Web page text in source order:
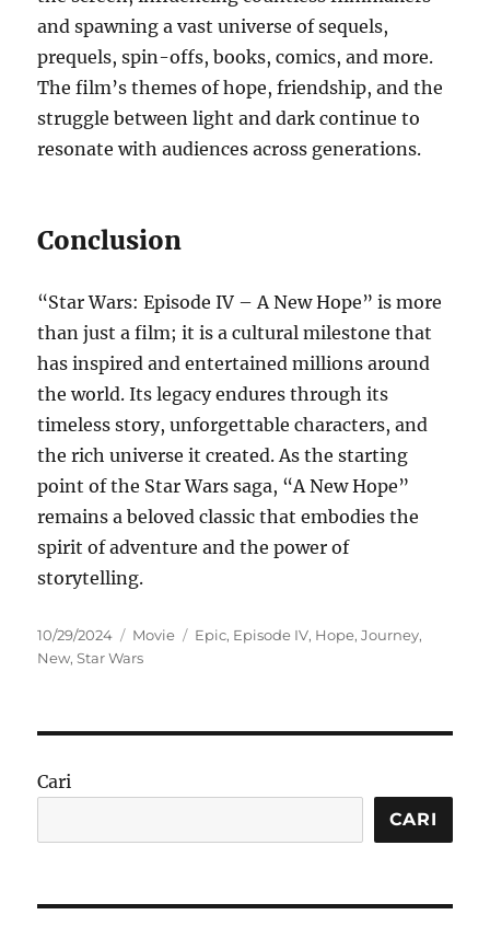
and spawning a vast universe of sequels,
prequels, spin-offs, books, comics, and more.
The film’s themes of hope, friendship, and the
struggle between light and dark continue to
resonate with audiences across generations.
Conclusion
“Star Wars: Episode IV – A New Hope” is more
than just a film; it is a cultural milestone that
has inspired and entertained millions around
the world. Its legacy endures through its
timeless story, unforgettable characters, and
the rich universe it created. As the starting
point of the Star Wars saga, “A New Hope”
remains a beloved classic that embodies the
spirit of adventure and the power of
storytelling.
Posted
on
10/29/2024 Categories
Movie Tags
Epic, Episode IV, Hope,Journey,
New,Star Wars
Cari
CARI